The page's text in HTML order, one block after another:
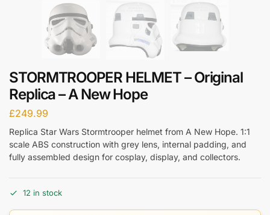
STORMTROOPER HELMET – Original
Replica – A New Hope
£249.99
Replica Star Wars Stormtrooper helmet from A New Hope. 1:1
scale ABS construction with grey lens, internal padding, and
fully assembled design for cosplay, display, and collectors.
12 in stock